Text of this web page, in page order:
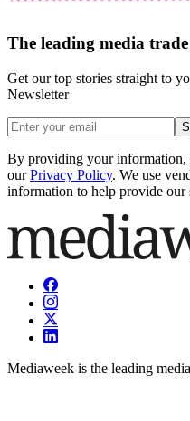
The leading media
Get our top stories straight to
Newsletter
By providing your information,
our Privacy Policy. We use
information to help provide our
Mediaweek is the leading